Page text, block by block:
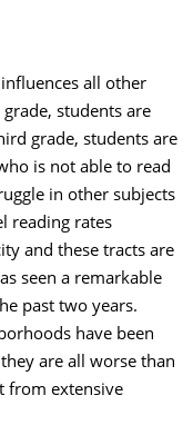
all other
students are
grade, students are
is not able to read
in other subjects
reading rates
and these tracts are
seen a remarkable
past two years.
have been
are all worse than
from extensive